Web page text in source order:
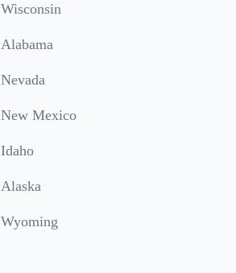
Wisconsin
Alabama
Nevada
New Mexico
Idaho
Alaska
Wyoming